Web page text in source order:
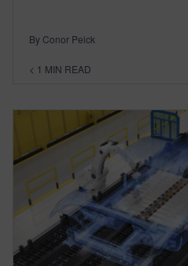
By Conor Peick
< 1 MIN READ